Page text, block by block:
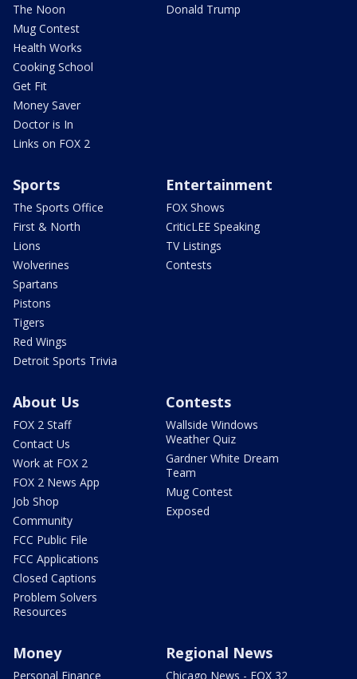
The Noon
Mug Contest
Health Works
Cooking School
Get Fit
Money Saver
Doctor is In
Links on FOX 2
Donald Trump
Sports
The Sports Office
First & North
Lions
Wolverines
Spartans
Pistons
Tigers
Red Wings
Detroit Sports Trivia
Entertainment
FOX Shows
CriticLEE Speaking
TV Listings
Contests
About Us
FOX 2 Staff
Contact Us
Work at FOX 2
FOX 2 News App
Job Shop
Community
FCC Public File
FCC Applications
Closed Captions
Problem Solvers
Resources
Contests
Wallside Windows
Weather Quiz
Gardner White Dream
Team
Mug Contest
Exposed
Money
Personal Finance
Regional News
Chicago News - FOX 32